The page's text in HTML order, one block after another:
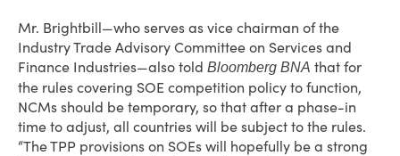
Mr. Brightbill—who serves as vice chairman of the
Industry Trade Advisory Committee on Services and
Finance Industries—also told Bloomberg BNA that for
the rules covering SOE competition policy to function,
NCMs should be temporary, so that after a phase-in
time to adjust, all countries will be subject to the rules.
“The TPP provisions on SOEs will hopefully be a strong